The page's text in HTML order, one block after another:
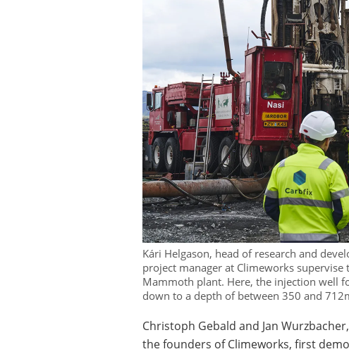
Kári Helgason, head of research and
project manager at Climeworks
Mammoth plant. Here, the injection well
down to a depth of between 350 and
Christoph Gebald and Jan
the founders of Climeworks, first